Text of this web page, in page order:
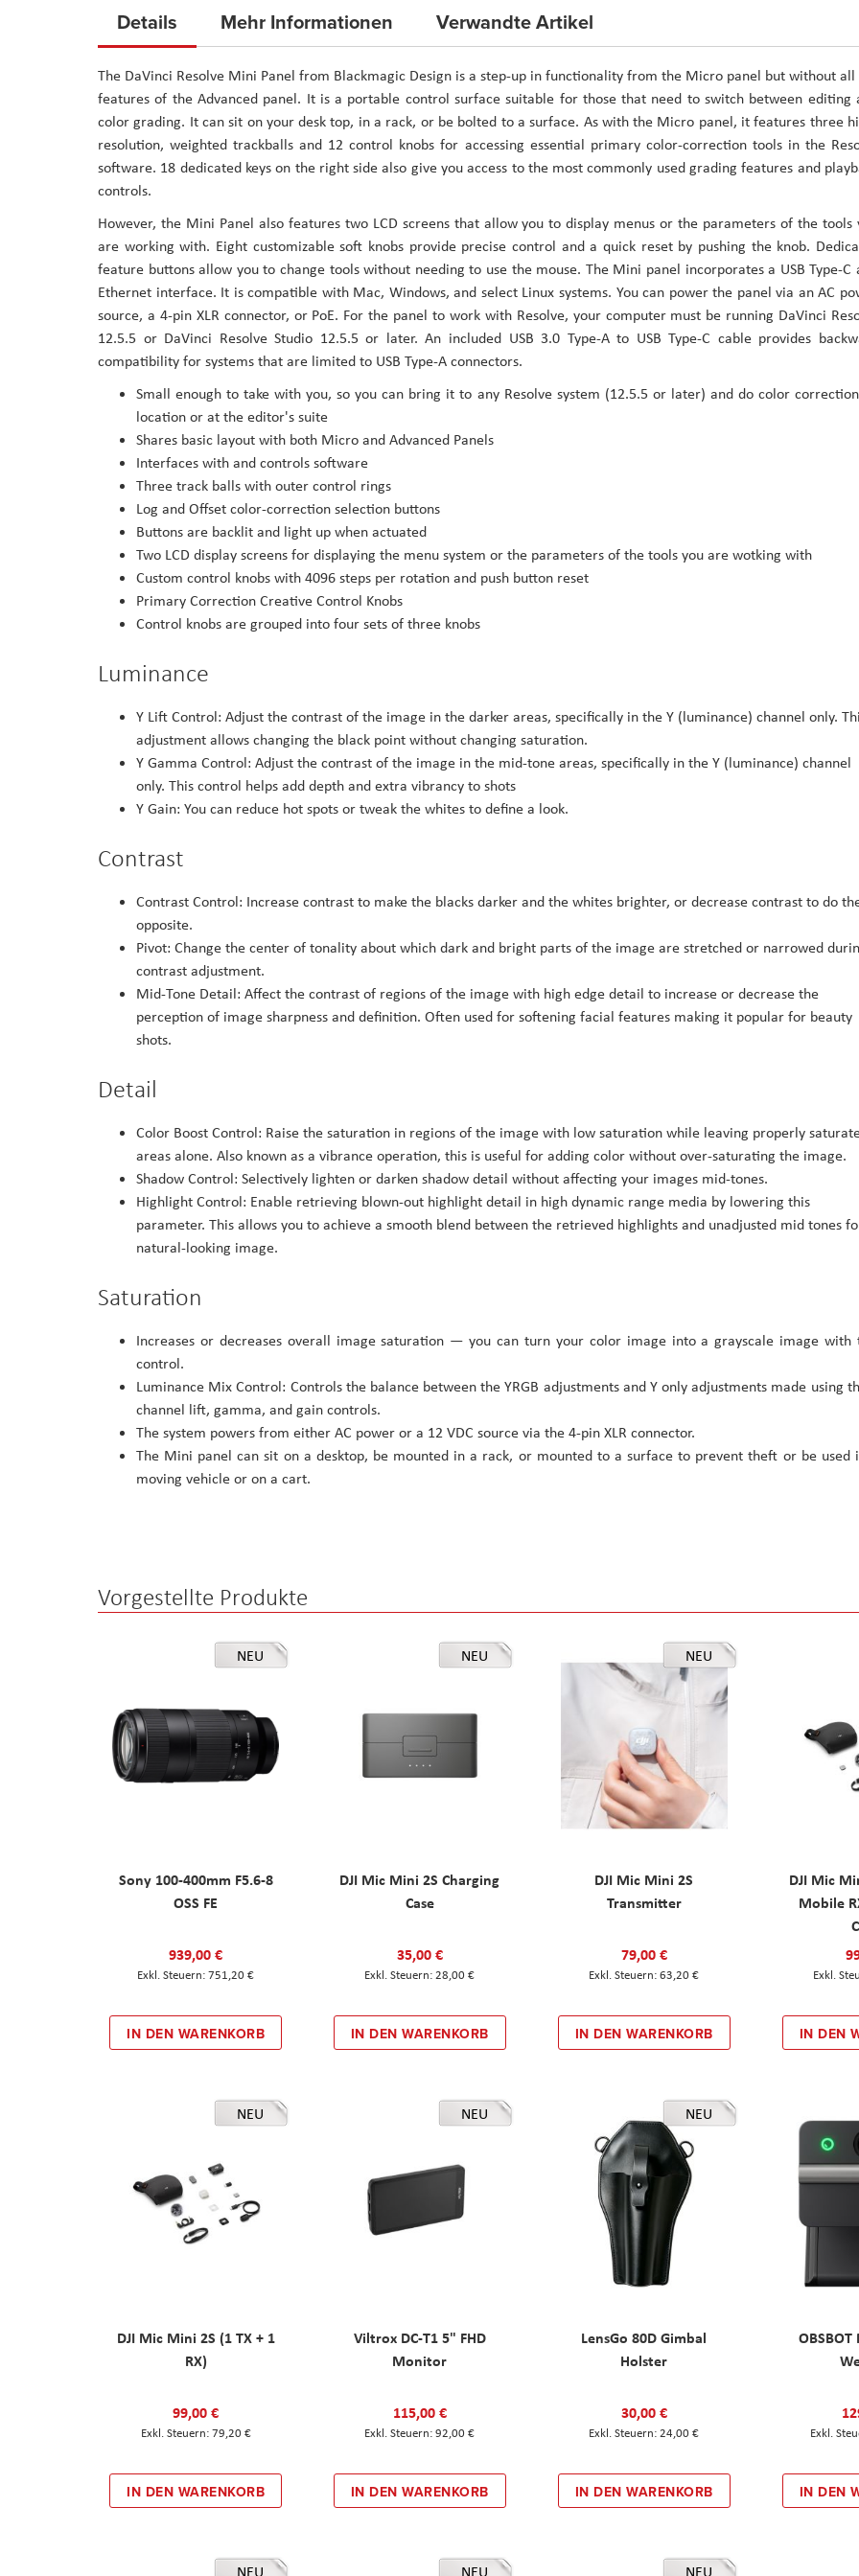
the
of
the
images
gallery
Details
The DaVinci Resolve Mini Panel from Blackmagic Design is a step-up in functionality from the Micro panel but without
features of the Advanced panel. It is a portable control surface suitable for those that need to switch between editing
color grading. It can sit on your desk top, in a rack, or be bolted to a surface. As with the Micro panel, it features three
resolution, weighted trackballs and 12 control knobs for accessing essential primary color-correction tools in the
software. 18 dedicated keys on the right side also give you access to the most commonly used grading features and
controls.
However, the Mini Panel also features two LCD screens that allow you to display menus or the parameters of the tools
are working with. Eight customizable soft knobs provide precise control and a quick reset by pushing the knob.
feature buttons allow you to change tools without needing to use the mouse. The Mini panel incorporates a USB Type-C
Ethernet interface. It is compatible with Mac, Windows, and select Linux systems. You can power the panel via an AC
source, a 4-pin XLR connector, or PoE. For the panel to work with Resolve, your computer must be running DaVinci
12.5.5 or DaVinci Resolve Studio 12.5.5 or later. An included USB 3.0 Type-A to USB Type-C cable provides
compatibility for systems that are limited to USB Type-A connectors.
Small enough to take with you, so you can bring it to any Resolve system (12.5.5 or later) and do color
location or at the editor's suite
Shares basic layout with both Micro and Advanced Panels
Interfaces with and controls software
Three track balls with outer control rings
Log and Offset color-correction selection buttons
Buttons are backlit and light up when actuated
Two LCD display screens for displaying the menu system or the parameters of the tools you are wotking with
Custom control knobs with 4096 steps per rotation and push button reset
Primary Correction Creative Control Knobs
Control knobs are grouped into four sets of three knobs
Luminance
Y Lift Control: Adjust the contrast of the image in the darker areas, specifically in the Y (luminance) channel only.
adjustment allows changing the black point without changing saturation.
Y Gamma Control: Adjust the contrast of the image in the mid-tone areas, specifically in the Y (luminance) channel
only. This control helps add depth and extra vibrancy to shots
Y Gain: You can reduce hot spots or tweak the whites to define a look.
Contrast
Contrast Control: Increase contrast to make the blacks darker and the whites brighter, or decrease contrast to do
opposite.
Pivot: Change the center of tonality about which dark and bright parts of the image are stretched or narrowed
contrast adjustment.
Mid-Tone Detail: Affect the contrast of regions of the image with high edge detail to increase or decrease the
perception of image sharpness and definition. Often used for softening facial features making it popular for beauty
shots.
Detail
Color Boost Control: Raise the saturation in regions of the image with low saturation while leaving properly
areas alone. Also known as a vibrance operation, this is useful for adding color without over-saturating the image.
Shadow Control: Selectively lighten or darken shadow detail without affecting your images mid-tones.
Highlight Control: Enable retrieving blown-out highlight detail in high dynamic range media by lowering this
parameter. This allows you to achieve a smooth blend between the retrieved highlights and unadjusted mid tones
natural-looking image.
Saturation
Increases or decreases overall image saturation — you can turn your color image into a grayscale image with
control.
Luminance Mix Control: Controls the balance between the YRGB adjustments and Y only adjustments made using
channel lift, gamma, and gain controls.
The system powers from either AC power or a 12 VDC source via the 4-pin XLR connector.
The Mini panel can sit on a desktop, be mounted in a rack, or mounted to a surface to prevent theft or be used
moving vehicle or on a cart.
Mehr Informationen Verwandte Artikel
Vorgestellte Produkte
NEU
Sony 100-400mm F5.6-8
OSS FE
939,00 €
751,20 €
IN DEN WARENKORB
NEU
DJI Mic Mini 2S Charging
Case
35,00 €
28,00 €
IN DEN WARENKORB
NEU
DJI Mic Mini 2S
Transmitter
79,00 €
63,20 €
IN DEN WARENKORB
DJI Mic
Mobile
IN DEN
NEU
DJI Mic Mini 2S (1 TX + 1
RX)
99,00 €
79,20 €
IN DEN WARENKORB
NEU
Viltrox DC-T1 5" FHD
Monitor
115,00 €
92,00 €
IN DEN WARENKORB
NEU
LensGo 80D Gimbal
Holster
30,00 €
24,00 €
IN DEN WARENKORB IN DEN
NEU NEU NEU